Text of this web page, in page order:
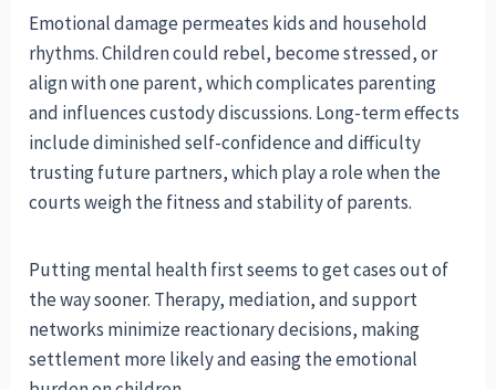
Emotional damage permeates kids and household
rhythms. Children could rebel, become stressed, or
align with one parent, which complicates parenting
and influences custody discussions. Long-term effects
include diminished self-confidence and difficulty
trusting future partners, which play a role when the
courts weigh the fitness and stability of parents.
Putting mental health first seems to get cases out of
the way sooner. Therapy, mediation, and support
networks minimize reactionary decisions, making
settlement more likely and easing the emotional